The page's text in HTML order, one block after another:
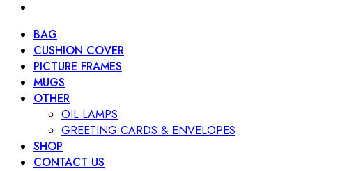
BAG
CUSHION COVER
PICTURE FRAMES
MUGS
OTHER
OIL LAMPS
GREETING CARDS & ENVELOPES
SHOP
CONTACT US